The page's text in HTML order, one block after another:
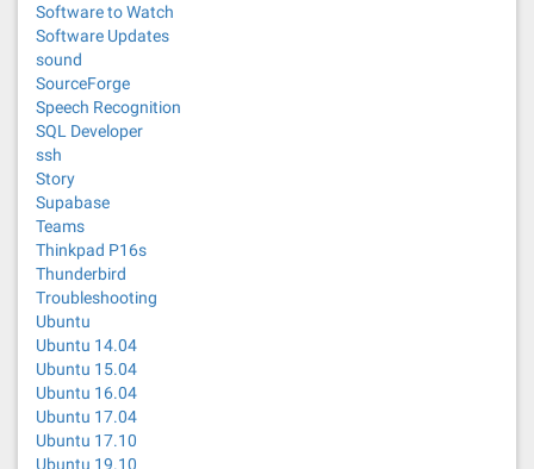
Software to Watch
Software Updates
sound
SourceForge
Speech Recognition
SQL Developer
ssh
Story
Supabase
Teams
Thinkpad P16s
Thunderbird
Troubleshooting
Ubuntu
Ubuntu 14.04
Ubuntu 15.04
Ubuntu 16.04
Ubuntu 17.04
Ubuntu 17.10
Ubuntu 19.10